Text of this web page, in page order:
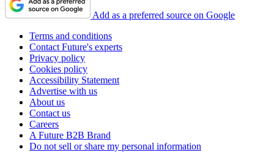
Add as a preferred source on Google
Terms and conditions
Contact Future's experts
Privacy policy
Cookies policy
Accessibility Statement
Advertise with us
About us
Contact us
Careers
A Future B2B Brand
Do not sell or share my personal information